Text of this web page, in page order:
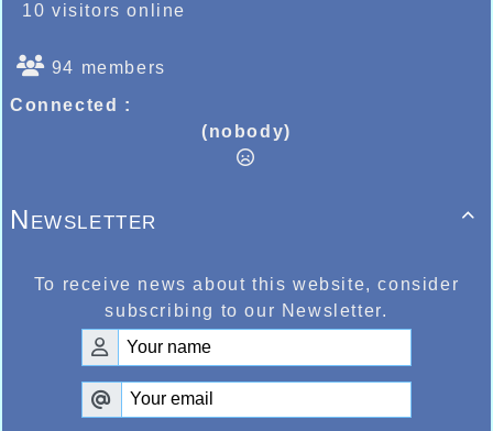
10 visitors online
94 members
Connected :
(nobody)

Newsletter
To receive news about this website, consider
subscribing to our Newsletter.